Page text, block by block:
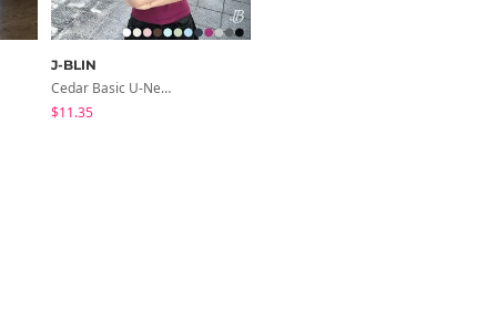
J-BLIN
Cedar Basic U-Neck Short Sleeve T-Shirt
$11.35